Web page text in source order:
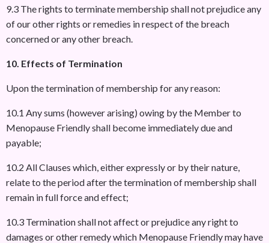
9.3 The rights to terminate membership shall not prejudice any
of our other rights or remedies in respect of the breach
concerned or any other breach.
10. Effects of Termination
Upon the termination of membership for any reason:
10.1 Any sums (however arising) owing by the Member to
Menopause Friendly shall become immediately due and
payable;
10.2 All Clauses which, either expressly or by their nature,
relate to the period after the termination of membership shall
remain in full force and effect;
10.3 Termination shall not affect or prejudice any right to
damages or other remedy which Menopause Friendly may have